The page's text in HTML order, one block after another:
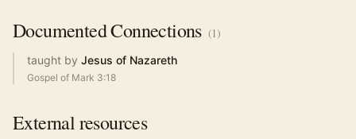
DocumentedConnections (1)
taught by Jesus of Nazareth
Gospel of Mark 3:18
External resources